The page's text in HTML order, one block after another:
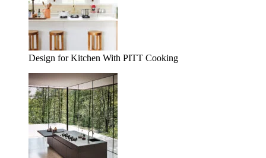
Design for Kitchen With PITT Cooking